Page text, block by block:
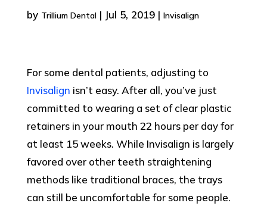
by Trillium Dental| Jul 5, 2019| Invisalign
For some dental patients, adjusting to
Invisalign isn’t easy. After all, you’ve just
committed to wearing a set of clear plastic
retainers in your mouth 22 hours per day for
at least 15 weeks. While Invisalign is largely
favored over other teeth straightening
methods like traditional braces, the trays
can still be uncomfortable for some people.